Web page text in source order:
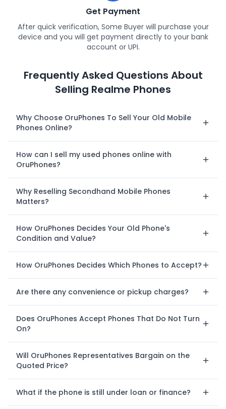
Get Payment
After quick verification, Some Buyer will purchase your
device and you will get payment directly to your bank
account or UPI.
Frequently Asked Questions About
Selling Realme Phones
Why Choose OruPhones To Sell Your Old Mobile
Phones Online?
How can I sell my used phones online with
OruPhones?
Why Reselling Secondhand Mobile Phones
Matters?
How OruPhones Decides Your Old Phone's
Condition and Value?
How OruPhones Decides Which Phones to Accept?
Are there any convenience or pickup charges?
Does OruPhones Accept Phones That Do Not Turn
On?
Will OruPhones Representatives Bargain on the
Quoted Price?
What if the phone is still under loan or finance?